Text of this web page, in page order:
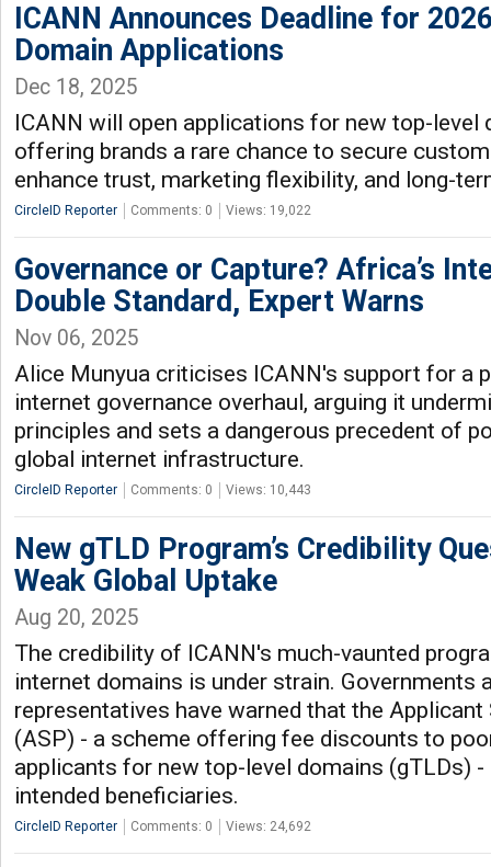
ICANN Announces Deadline for
Domain Applications
Dec 18, 2025
ICANN will open applications for new top-level
offering brands a rare chance to secure
enhance trust, marketing flexibility, and long-
CircleID Reporter Comments: 0 Views: 19,022
Governance or Capture? Africa’s
Double Standard, Expert Warns
Nov 06, 2025
Alice Munyua criticises ICANN's support for a
internet governance overhaul, arguing it
principles and sets a dangerous precedent of
global internet infrastructure.
CircleID Reporter Comments: 0 Views: 10,443
New gTLD Program’s Credibility
Weak Global Uptake
Aug 20, 2025
The credibility of ICANN's much-vaunted
internet domains is under strain. Governments
representatives have warned that the
(ASP) - a scheme offering fee discounts to
applicants for new top-level domains (gTLDs)
intended beneficiaries.
CircleID Reporter Comments: 0 Views: 24,692